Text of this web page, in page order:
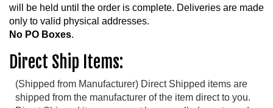
will be held until the order is complete. Deliveries are made
only to valid physical addresses.
No PO Boxes.
Direct Ship Items:
(Shipped from Manufacturer) Direct Shipped items are
shipped from the manufacturer of the item direct to you.